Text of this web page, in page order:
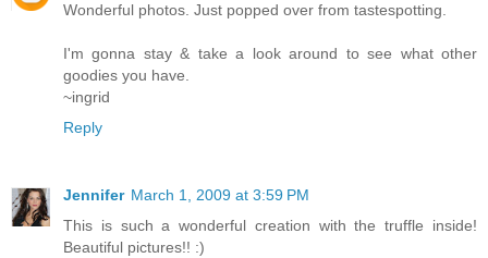
Wonderful photos. Just popped over from tastespotting.
I'm gonna stay & take a look around to see what other
goodies you have.
~ingrid
Reply
Jennifer March 1, 2009 at 3:59 PM
This is such a wonderful creation with the truffle inside!
Beautiful pictures!! :)